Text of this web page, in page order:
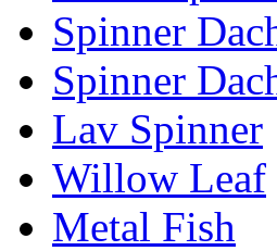
Spinner
Spinner
Lav Spinner
Willow Leaf
Metal Fish